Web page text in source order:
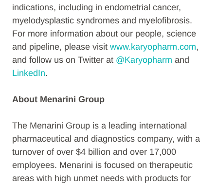
indications, including in endometrial cancer,
myelodysplastic syndromes and myelofibrosis.
For more information about our people, science
and pipeline, please visit www.karyopharm.com,
and follow us on Twitter at @Karyopharm and
LinkedIn.
About Menarini Group
The Menarini Group is a leading international
pharmaceutical and diagnostics company, with a
turnover of over $4 billion and over 17,000
employees. Menarini is focused on therapeutic
areas with high unmet needs with products for